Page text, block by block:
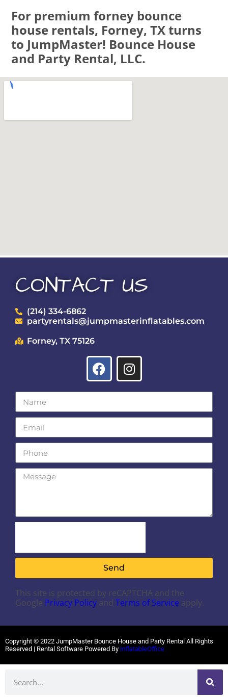
For premium forney bounce
house rentals, Forney, TX turns
to JumpMaster! Bounce House
and Party Rental, LLC.
CONTACT US
(214) 334-6862
partyrentals@jumpmasterinflatables.com
Forney, TX 75126
Send
This site is protected by reCAPTCHA and the
Google Privacy Policy and Terms of Service apply.
Copyright © 2022 JumpMaster Bounce House and Party Rental All Rights
Reserved | Rental Software Powered By InflatableOffice